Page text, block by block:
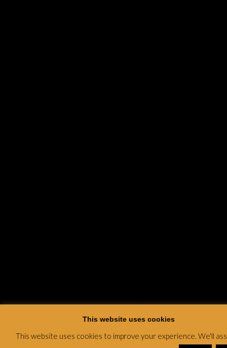
This website uses cookies
This website uses cookies to improve your experience. We'll